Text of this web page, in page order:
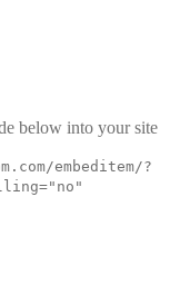
below into your site
embeditem/?